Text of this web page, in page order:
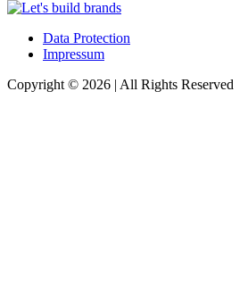
Data Protection
Impressum
Copyright © 2026 | All Rights Reserved